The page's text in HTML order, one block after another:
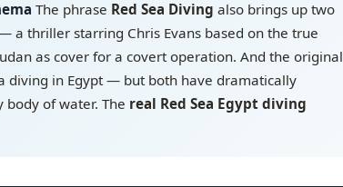
The phrase Red Sea Diving also brings up two
a thriller starring Chris Evans based on the true
as cover for a covert operation. And the original
diving in Egypt — but both have dramatically
of water. The real Red Sea Egypt diving